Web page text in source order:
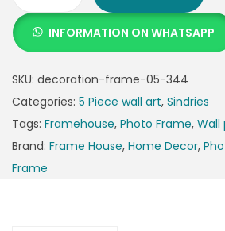
INFORMATION ON WHATSAPP
SKU: decoration-frame-05-344
Categories: 5 Piece wall art, Sindries
Tags: Framehouse, Photo Frame, Wall
Brand: Frame House, Home Decor,
Frame